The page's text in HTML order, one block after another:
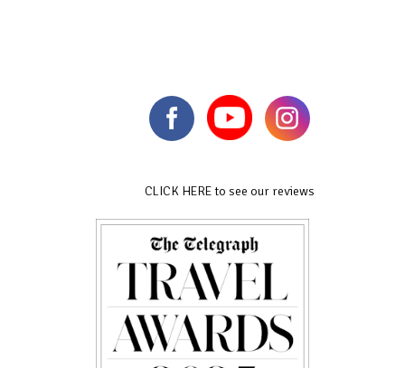
CLICK HERE to see our reviews